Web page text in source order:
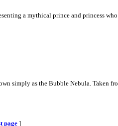
a mythical prince and princess
simply as the Bubble Nebula. Taken
page]